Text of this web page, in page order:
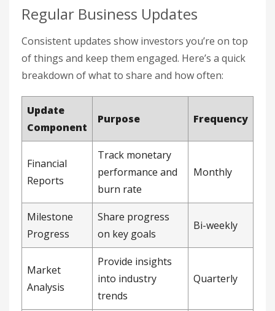
Regular Business Updates
Consistent updates show investors you’re on top
of things and keep them engaged. Here’s a quick
breakdown of what to share and how often:
Update
Component
Purpose Frequency
Financial
Reports
Track monetary
performance and
burn rate
Monthly
Milestone
Progress
Share progress
on key goals
Bi-weekly
Market
Analysis
Provide insights
into industry
trends
Quarterly